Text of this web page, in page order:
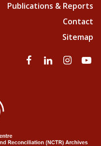
Publications & Reports
Contact
Sitemap